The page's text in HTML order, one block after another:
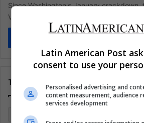
Since Washington's January crackdown,
Venezuelans are retracing their…
Tags
Colombia
Latin American Post
consent to use your
Personalised advertising and
content measurement, audience
services development